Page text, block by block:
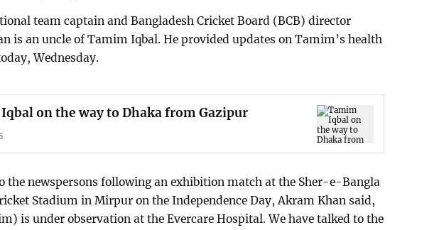
team captain and Bangladesh Cricket Board (BCB) director
is an uncle of Tamim Iqbal. He provided updates on Tamim’s health
Wednesday.
on the way to Dhaka from Gazipur
the newspersons following an exhibition match at the Sher-e-Bangla
Stadium in Mirpur on the Independence Day, Akram Khan said,
is under observation at the Evercare Hospital. We have talked to the